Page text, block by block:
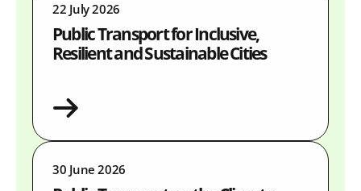
22 July 2026
Public Transport for Inclusive,
Resilient and Sustainable Cities
30 June 2026